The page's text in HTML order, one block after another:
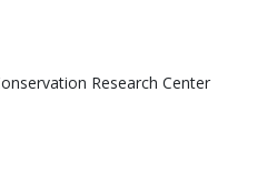
Research Center